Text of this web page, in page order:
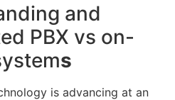
and
PBX vs on-
s
is advancing at an